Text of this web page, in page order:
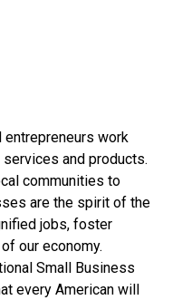
entrepreneurs work
and products.
communities to
are the spirit of the
jobs, foster
our economy.
Small Business
every American will